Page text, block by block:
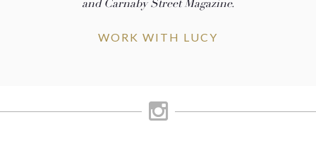
and Carnaby Street Magazine.
WORK WITH LUCY